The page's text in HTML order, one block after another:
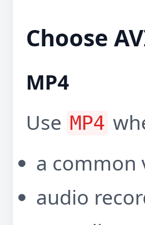
Choose
MP4
Use MP4
a common
audio